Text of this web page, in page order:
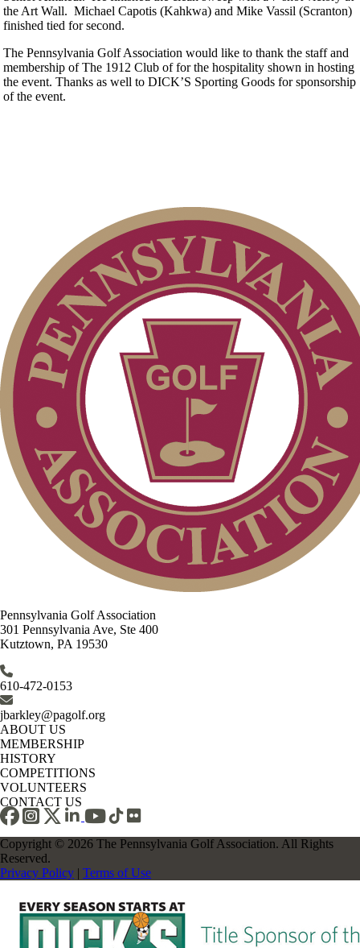
the Art Wall. Michael Capotis (Kahkwa) and Mike Vassil (Scranton)
finished tied for second.
The Pennsylvania Golf Association would like to thank the staff and
membership of The 1912 Club of for the hospitality shown in hosting
the event. Thanks as well to DICK’S Sporting Goods for sponsorship
of the event.
Pennsylvania Golf Association
301 Pennsylvania Ave, Ste 400
Kutztown, PA 19530
610-472-0153
jbarkley@pagolf.org
ABOUT US
MEMBERSHIP
HISTORY
COMPETITIONS
VOLUNTEERS
CONTACT US
Copyright © 2026 The Pennsylvania Golf Association. All Rights
Reserved.
Privacy Policy | Terms of Use